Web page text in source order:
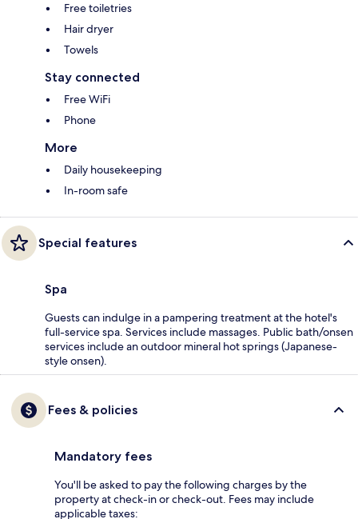
Free toiletries
Hair dryer
Towels
Stay connected
Free WiFi
Phone
More
Daily housekeeping
In-room safe
Special features
Spa
Guests can indulge in a pampering treatment at the hotel's
full-service spa. Services include massages. Public bath/onsen
services include an outdoor mineral hot springs (Japanese-
style onsen).
Fees & policies
Mandatory fees
You'll be asked to pay the following charges by the
property at check-in or check-out. Fees may include
applicable taxes: